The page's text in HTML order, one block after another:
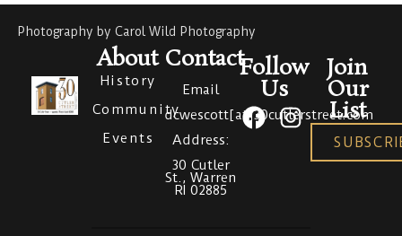
Photography by Carol Wild Photography
About
History
Community
Events
Contact
Email
dcwescott[at]30cutlerstreet.com
Address:
30 Cutler
St., Warren
RI 02885
Follow
Us
Join
Our
List